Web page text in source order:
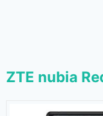
ZTE nubia